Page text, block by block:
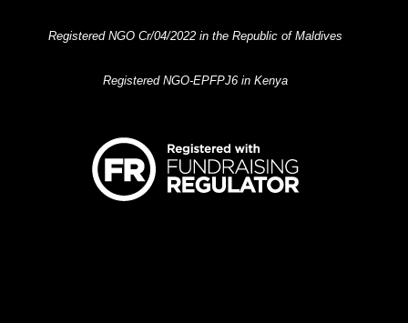
Registered NGO Cr/04/2022 in the Republic of Maldives
Registered NGO-EPFPJ6 in Kenya